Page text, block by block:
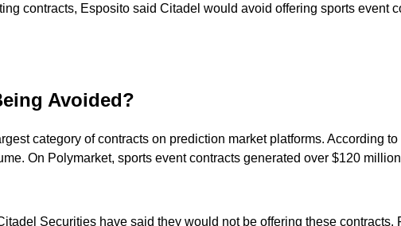
contracts, Esposito said Citadel would avoid offering sports event
Avoided?
category of contracts on prediction market platforms. According
On Polymarket, sports event contracts generated over $120
Securities have said they would not be offering these